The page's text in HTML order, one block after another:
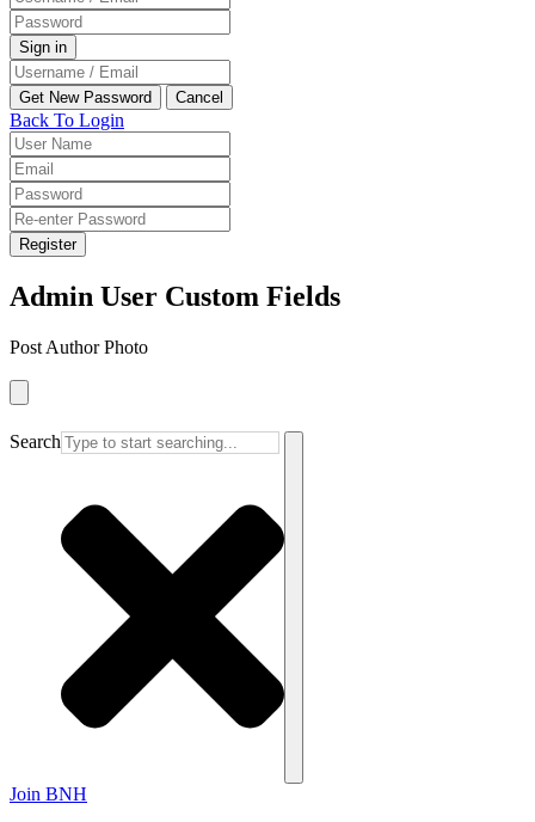
Back To Login
Register
Admin User Custom Fields
Post Author Photo
Search
Join BNH